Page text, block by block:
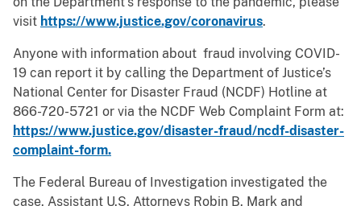
visit https://www.justice.gov/coronavirus.
Anyone with information about fraud involving COVID-
19 can report it by calling the Department of Justice’s
National Center for Disaster Fraud (NCDF) Hotline at
866-720-5721 or via the NCDF Web Complaint Form at:
https://www.justice.gov/disaster-fraud/ncdf-disaster-
complaint-form.
The Federal Bureau of Investigation investigated the
case. Assistant U.S. Attorneys Robin B. Mark and